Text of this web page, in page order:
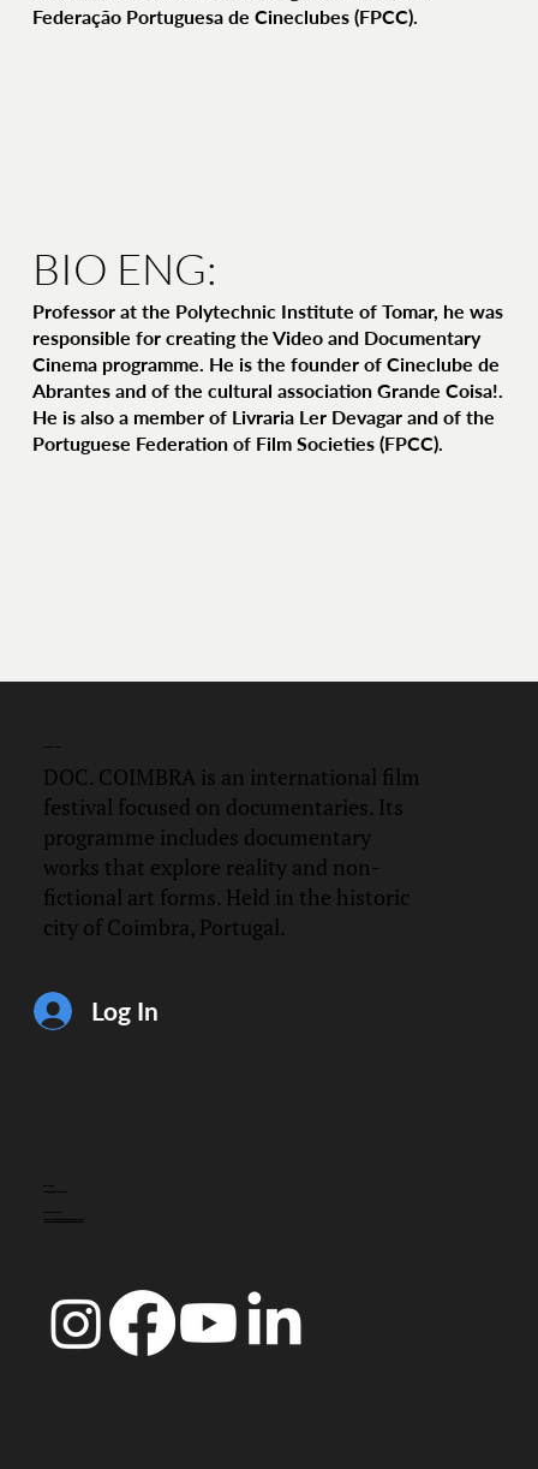
Federação Portuguesa de Cineclubes (FPCC).
BIO ENG:
Professor at the Polytechnic Institute of Tomar, he was
responsible for creating the Video and Documentary
Cinema programme. He is the founder of Cineclube de
Abrantes and of the cultural association Grande Coisa!.
He is also a member of Livraria Ler Devagar and of the
Portuguese Federation of Film Societies (FPCC).
DOC.COIMBRA
DOC. COIMBRA is an international film
festival focused on documentaries. Its
programme includes documentary
works that explore reality and non-
fictional art forms. Held in the historic
city of Coimbra, Portugal.
Log In
info@doccoimbra.com
FISCAL ADDRESS: